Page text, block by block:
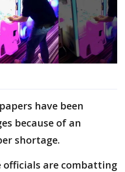
have been
because of an
shortage.
officials are combatting